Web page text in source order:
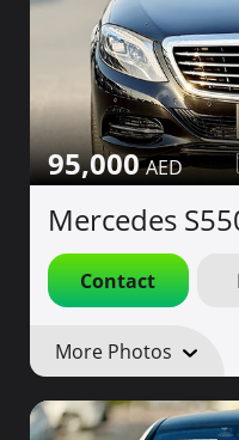
95,000
Mercedes
Contact
More Photos